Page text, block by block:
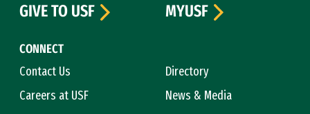
CONNECT
Contact Us
Directory
Careers at USF
News & Media
GIVE TO USF
MYUSF